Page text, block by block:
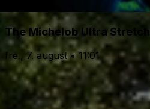
The Michelob Ultra Stretch
fre., 7. august • 11:01